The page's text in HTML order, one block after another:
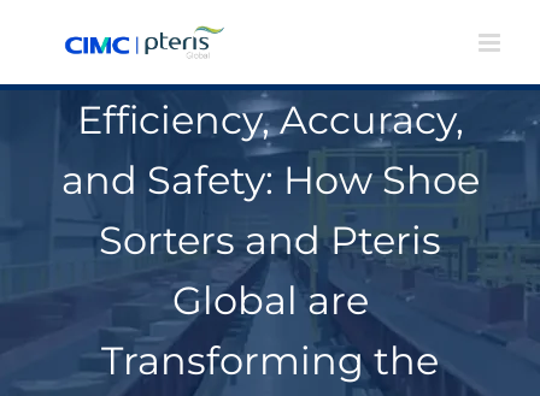
Efficiency, Accuracy,
and Safety: How Shoe
Sorters and Pteris
Global are
Transforming the